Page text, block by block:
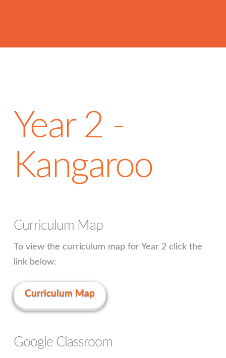
Year 2 -
Kangaroo
Curriculum Map
To view the curriculum map for Year 2 click the
link below:
Curriculum Map
Google Classroom